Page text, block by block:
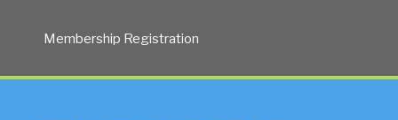
Membership Registration